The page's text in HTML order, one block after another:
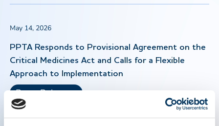
May 14, 2026
PPTA Responds to Provisional Agreement on the
Critical Medicines Act and Calls for a Flexible
Approach to Implementation
Press Releases